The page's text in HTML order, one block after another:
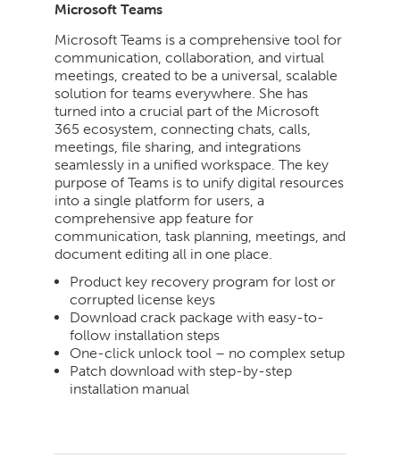
Microsoft Teams
Microsoft Teams is a comprehensive tool for
communication, collaboration, and virtual
meetings, created to be a universal, scalable
solution for teams everywhere. She has
turned into a crucial part of the Microsoft
365 ecosystem, connecting chats, calls,
meetings, file sharing, and integrations
seamlessly in a unified workspace. The key
purpose of Teams is to unify digital resources
into a single platform for users, a
comprehensive app feature for
communication, task planning, meetings, and
document editing all in one place.
Product key recovery program for lost or
corrupted license keys
Download crack package with easy-to-
follow installation steps
One-click unlock tool – no complex setup
Patch download with step-by-step
installation manual